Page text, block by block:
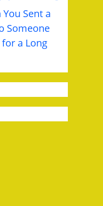
Sent a
Someone
a Long